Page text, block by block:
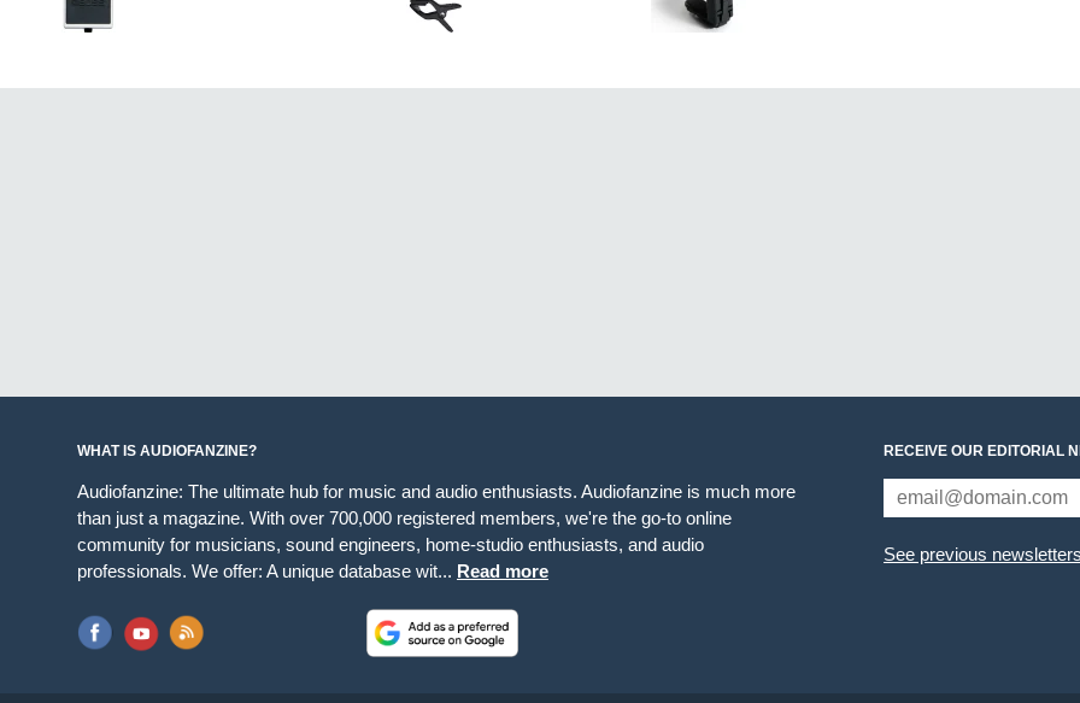
WHAT IS AUDIOFANZINE?
Audiofanzine: The ultimate hub for music and audio enthusiasts. Audiofanzine is much more
than just a magazine. With over 700,000 registered members, we're the go-to online
community for musicians, sound engineers, home-studio enthusiasts, and audio
professionals. We offer: A unique database wit... Read more
RECEIVE OUR EDITORIAL
See previous